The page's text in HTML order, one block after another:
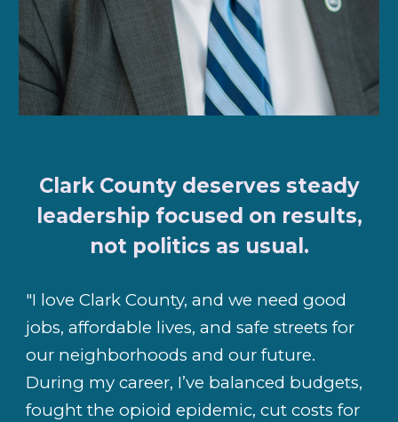
Clark County deserves steady
leadership focused on results,
not politics as usual.
"I love Clark County, and we need good
jobs, affordable lives, and safe streets for
our neighborhoods and our future.
During my career, I’ve balanced budgets,
fought the opioid epidemic, cut costs for